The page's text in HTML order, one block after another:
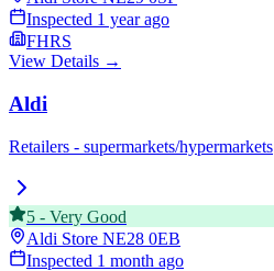
Inspected 1 year ago
FHRS
View Details →
Aldi
Retailers - supermarkets/hypermarkets
5 - Very Good
Aldi Store NE28 0EB
Inspected 1 month ago